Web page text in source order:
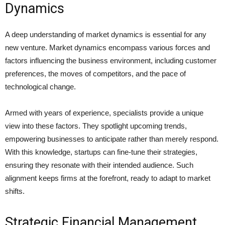
Dynamics
A deep understanding of market dynamics is essential for any
new venture. Market dynamics encompass various forces and
factors influencing the business environment, including customer
preferences, the moves of competitors, and the pace of
technological change.
Armed with years of experience, specialists provide a unique
view into these factors. They spotlight upcoming trends,
empowering businesses to anticipate rather than merely respond.
With this knowledge, startups can fine-tune their strategies,
ensuring they resonate with their intended audience. Such
alignment keeps firms at the forefront, ready to adapt to market
shifts.